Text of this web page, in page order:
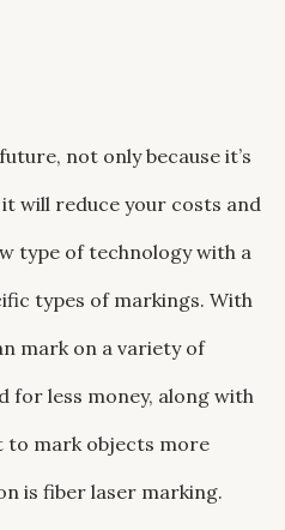
not only because it’s
will reduce your costs and
type of technology with a
types of markings. With
mark on a variety of
for less money, along with
to mark objects more
is fiber laser marking.